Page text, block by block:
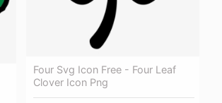
Four Svg Icon Free - Four Leaf
Clover Icon Png